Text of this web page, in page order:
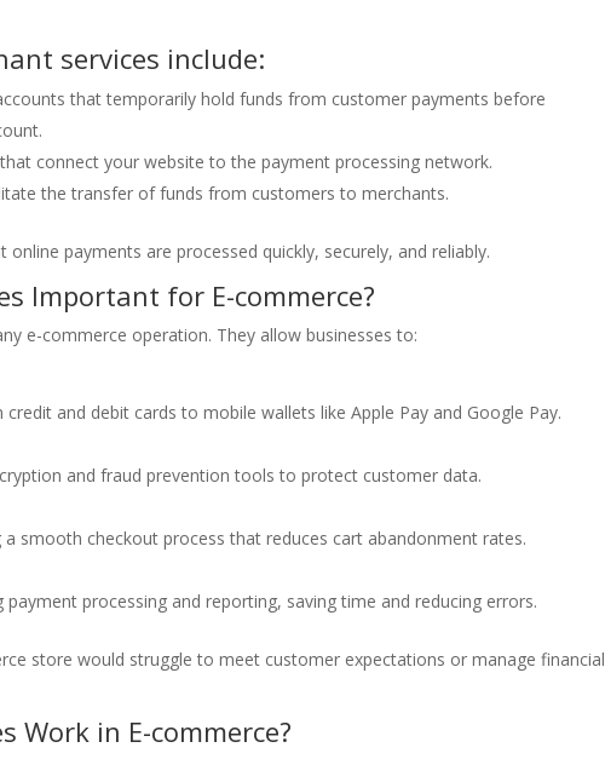
services include:
that temporarily hold funds from customer payments before
connect your website to the payment processing network.
the transfer of funds from customers to merchants.
payments are processed quickly, securely, and reliably.
Important for E-commerce?
e-commerce operation. They allow businesses to:
and debit cards to mobile wallets like Apple Pay and Google Pay.
and fraud prevention tools to protect customer data.
smooth checkout process that reduces cart abandonment rates.
payment processing and reporting, saving time and reducing errors.
store would struggle to meet customer expectations or manage financial
Work in E-commerce?